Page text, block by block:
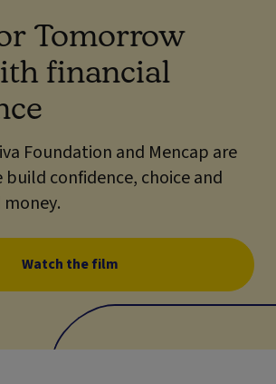
Tomorrow
financial
Foundation and Mencap are
confidence, choice and
Watch the film